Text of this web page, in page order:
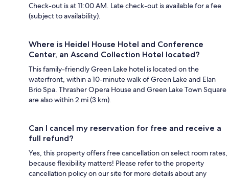
Check-out is at 11:00 AM. Late check-out is available for a fee
(subject to availability).
Where is Heidel House Hotel and Conference
Center, an Ascend Collection Hotel located?
This family-friendly Green Lake hotel is located on the
waterfront, within a 10-minute walk of Green Lake and Elan
Brio Spa. Thrasher Opera House and Green Lake Town Square
are also within 2 mi (3 km).
Can I cancel my reservation for free and receive a
full refund?
Yes, this property offers free cancellation on select room rates,
because flexibility matters! Please refer to the property
cancellation policy on our site for more details about any